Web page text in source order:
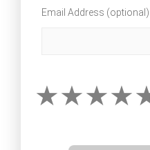
Email Address (optional)